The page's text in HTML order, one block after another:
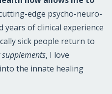
edge psycho-neuro-
years of clinical experience
sick people return to
, I love
the innate healing